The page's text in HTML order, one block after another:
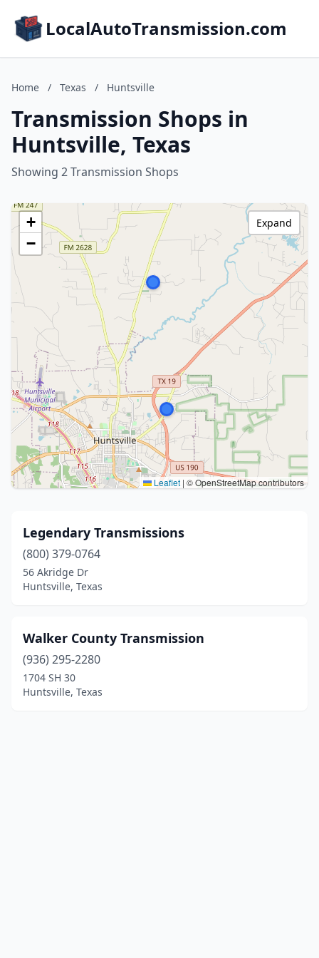
LocalAutoTransmission.com
Home / Texas / Huntsville
Transmission Shops in
Huntsville, Texas
Showing 2 Transmission Shops
+
−
Leaflet | © OpenStreetMap contributors
Expand
Legendary Transmissions
(800) 379-0764
56 Akridge Dr
Huntsville, Texas
Walker County Transmission
(936) 295-2280
1704 SH 30
Huntsville, Texas